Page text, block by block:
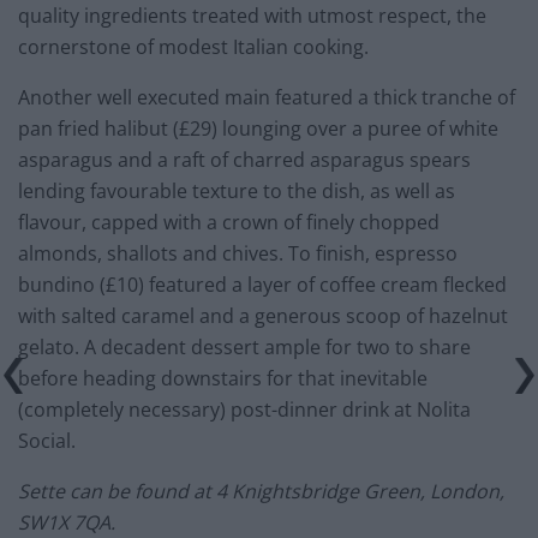
quality ingredients treated with utmost respect, the
cornerstone of modest Italian cooking.
Another well executed main featured a thick tranche of
pan fried halibut (£29) lounging over a puree of white
asparagus and a raft of charred asparagus spears
lending favourable texture to the dish, as well as
flavour, capped with a crown of finely chopped
almonds, shallots and chives. To finish, espresso
bundino (£10) featured a layer of coffee cream flecked
with salted caramel and a generous scoop of hazelnut
gelato. A decadent dessert ample for two to share
before heading downstairs for that inevitable
(completely necessary) post-dinner drink at Nolita
Social.
Sette can be found at4 Knightsbridge Green, London,
SW1X 7QA.